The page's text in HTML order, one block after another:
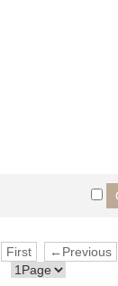
First ←Previous